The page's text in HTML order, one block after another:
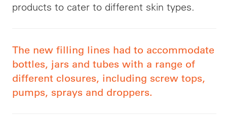
products to cater to different skin types.
The new filling lines had to accommodate
bottles, jars and tubes with a range of
different closures, including screw tops,
pumps, sprays and droppers.